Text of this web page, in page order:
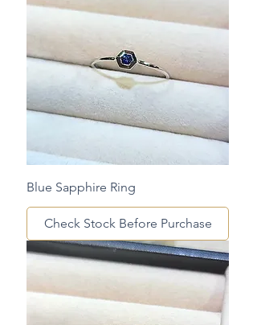
Blue Sapphire Ring
Check Stock Before Purchase